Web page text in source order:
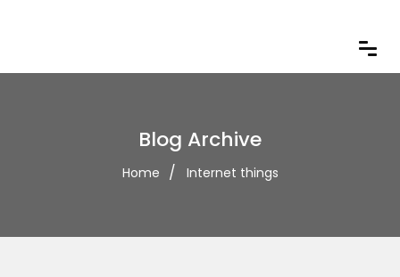
Blog Archive
Home Internet things